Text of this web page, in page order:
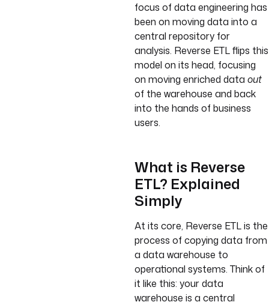
focus of data engineering has
been on moving data into a
central repository for
analysis. Reverse ETL flips this
model on its head, focusing
on moving enriched data out
of the warehouse and back
into the hands of business
users.
What is Reverse
ETL? Explained
Simply
At its core, Reverse ETL is the
process of copying data from
a data warehouse to
operational systems. Think of
it like this: your data
warehouse is a central